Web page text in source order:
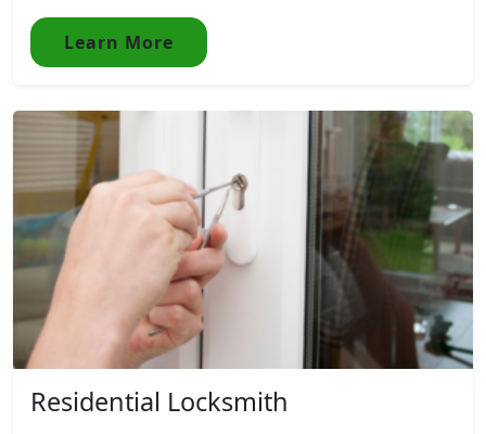
Learn More
Residential Locksmith